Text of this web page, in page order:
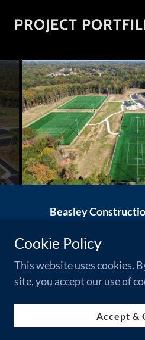
PROJECT
Beasley
56 West Main Street,
(334)
Cookie Policy
This website uses cookies.
site, you accept our use of
Accept &